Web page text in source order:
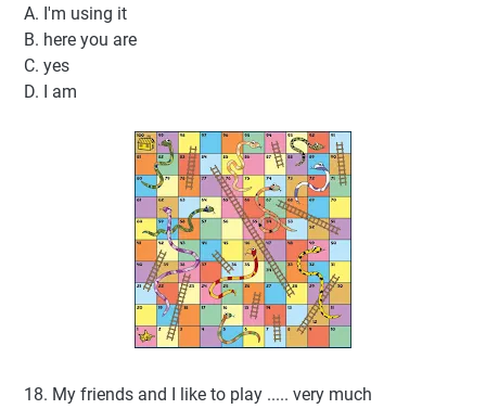
A. I'm using it
B. here you are
C. yes
D. I am
18. My friends and I like to play ..... very much